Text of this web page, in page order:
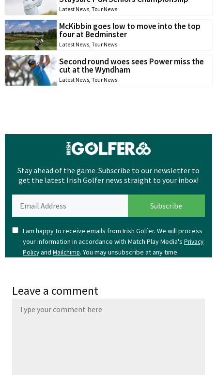
Latest News, Tour News
McKibbin goes low to move into the top
four at Bedminster
Latest News, Tour News
Second round woes sees Power miss the
cut at the Wyndham
Latest News, Tour News
Stay ahead of the game. Subscribe to our newsletter to
get the latest Irish Golfer news straight to your inbox!
I am happy to receive emails from Irish Golfer. We will process
your information in accordance with Match Play Media's Privacy
Policyand Mailchimp. You may unsubscribe at any time.
Leave a comment